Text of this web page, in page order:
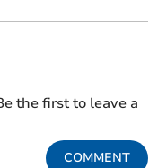
the first to leave a
COMMENT